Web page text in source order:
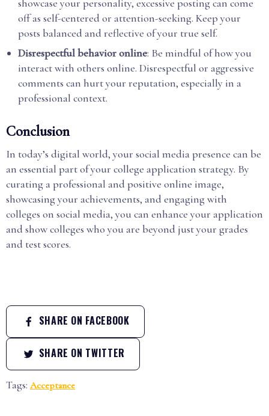
showcase your personality, excessive posting can come
off as self-centered or attention-seeking. Keep your
posts balanced and reflective of your true self.
Disrespectful behavior online: Be mindful of how you
interact with others online. Disrespectful or aggressive
comments can hurt your reputation, especially in a
professional context.
Conclusion
In today’s digital world, your social media presence can be
an essential part of your college application strategy. By
curating a professional and positive online image,
showcasing your achievements, and engaging with
colleges on social media, you can enhance your application
and show colleges who you are beyond just your grades
and test scores.
SHARE ON FACEBOOK
SHARE ON TWITTER
Tags: Acceptance